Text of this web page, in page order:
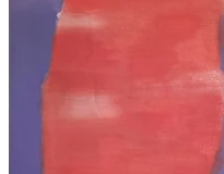
Holty’s works eschew
rhythmic compositions of
shapes with varying
Vytlacil, he co-founded the
advocating for experimental
Throughout his life, Holty
abstraction, leaving a legacy
and the possibilities of